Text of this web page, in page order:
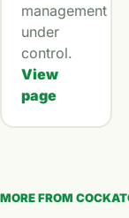
management
under
control.
View
page
MORE FROM